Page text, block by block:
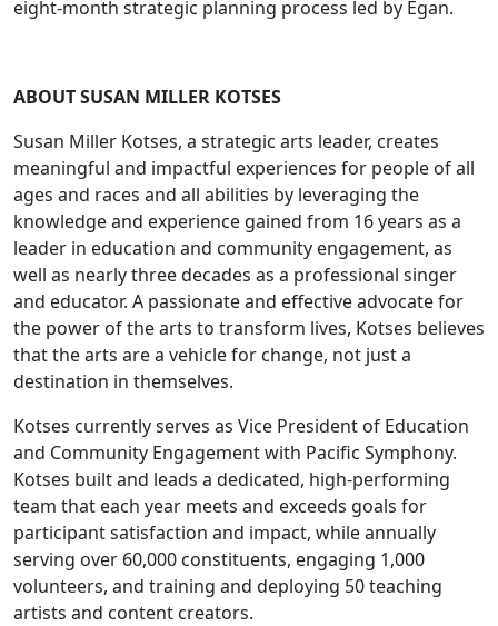
eight-month strategic planning process led by Egan.
ABOUT SUSAN MILLER KOTSES
Susan Miller Kotses, a strategic arts leader, creates
meaningful and impactful experiences for people of all
ages and races and all abilities by leveraging the
knowledge and experience gained from 16 years as a
leader in education and community engagement, as
well as nearly three decades as a professional singer
and educator. A passionate and effective advocate for
the power of the arts to transform lives, Kotses believes
that the arts are a vehicle for change, not just a
destination in themselves.
Kotses currently serves as Vice President of Education
and Community Engagement with Pacific Symphony.
Kotses built and leads a dedicated, high-performing
team that each year meets and exceeds goals for
participant satisfaction and impact, while annually
serving over 60,000 constituents, engaging 1,000
volunteers, and training and deploying 50 teaching
artists and content creators.